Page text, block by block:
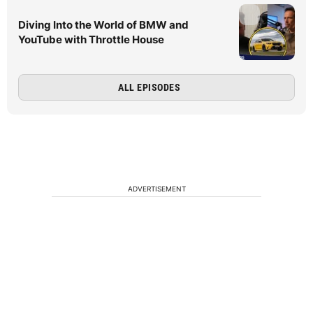
Diving Into the World of BMW and
YouTube with Throttle House
ALL EPISODES
ADVERTISEMENT